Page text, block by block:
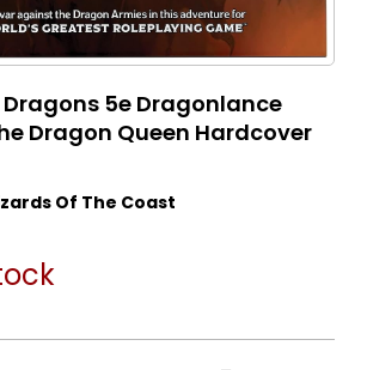
5e Dragonlance
Dragon Queen Hardcover
Of The Coast